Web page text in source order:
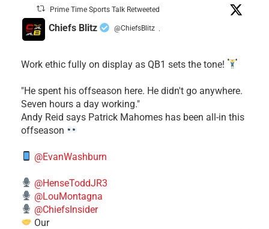
Prime Time Sports Talk Retweeted
Chiefs Blitz @ChiefsBlitz ·
Work ethic fully on display as QB1 sets the tone!
​"He spent his offseason here. He didn't go anywhere.
Seven hours a day working."
​Andy Reid says Patrick Mahomes has been all-in this
offseason
@EvanWashburn
@HenseToddJR3
@LouMontagna
@ChiefsInsider
Our